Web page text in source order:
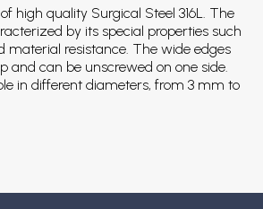
high quality Surgical Steel 316L. The
by its special properties such
material resistance. The wide edges
and can be unscrewed on one side.
in different diameters, from 3 mm to